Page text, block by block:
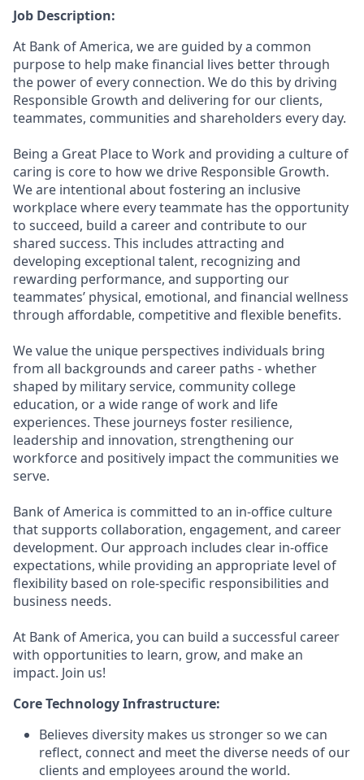
Job Description:
At Bank of America, we are guided by a common
purpose to help make financial lives better through
the power of every connection. We do this by driving
Responsible Growth and delivering for our clients,
teammates, communities and shareholders every day.
Being a Great Place to Work and providing a culture of
caring is core to how we drive Responsible Growth.
We are intentional about fostering an inclusive
workplace where every teammate has the opportunity
to succeed, build a career and contribute to our
shared success. This includes attracting and
developing exceptional talent, recognizing and
rewarding performance, and supporting our
teammates’ physical, emotional, and financial wellness
through affordable, competitive and flexible benefits.
We value the unique perspectives individuals bring
from all backgrounds and career paths - whether
shaped by military service, community college
education, or a wide range of work and life
experiences. These journeys foster resilience,
leadership and innovation, strengthening our
workforce and positively impact the communities we
serve.
Bank of America is committed to an in-office culture
that supports collaboration, engagement, and career
development. Our approach includes clear in-office
expectations, while providing an appropriate level of
flexibility based on role-specific responsibilities and
business needs.
At Bank of America, you can build a successful career
with opportunities to learn, grow, and make an
impact. Join us!
Core Technology Infrastructure:
Believes diversity makes us stronger so we can
reflect, connect and meet the diverse needs of our
clients and employees around the world.